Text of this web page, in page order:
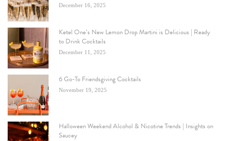
December 16, 2025
Ketel One’s New Lemon Drop Martini is Delicious | Ready
to Drink Cocktails
December 11, 2025
6 Go-To Friendsgiving Cocktails
November 19, 2025
Halloween Weekend Alcohol & Nicotine Trends | Insights on
Saucey